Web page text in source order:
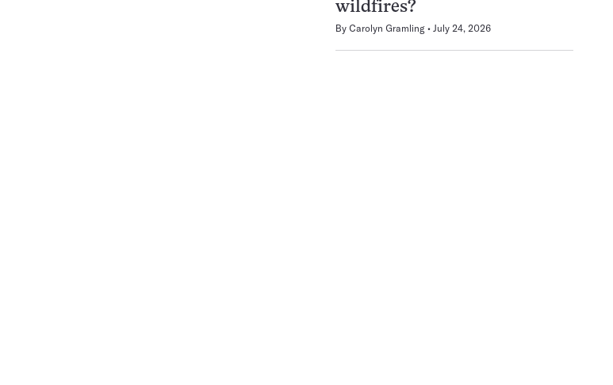
wildfires?
By Carolyn Gramling July 24, 2026